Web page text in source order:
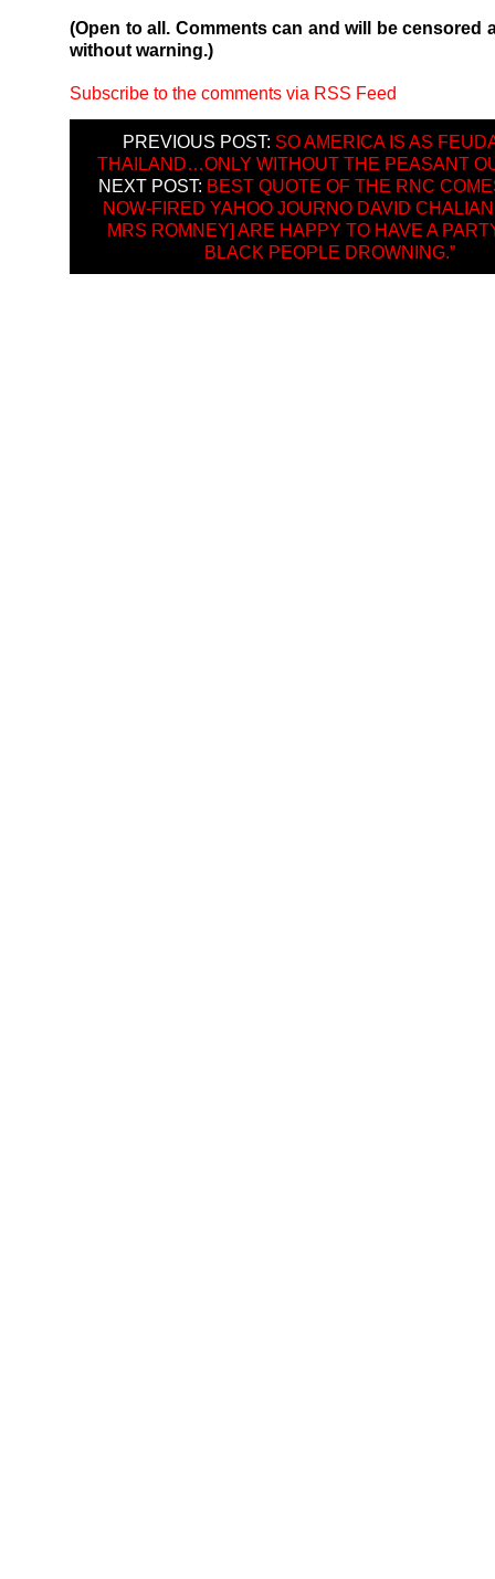
(Open to all. Comments can and will be censored
without warning.)
Subscribe to the comments via RSS Feed
PREVIOUS POST: SO AMERICA IS AS
THAILAND…ONLY WITHOUT THE PEASANT
NEXT POST: BEST QUOTE OF THE RNC
NOW-FIRED YAHOO JOURNO DAVID
MRS ROMNEY] ARE HAPPY TO HAVE A
BLACK PEOPLE DROWNING.”